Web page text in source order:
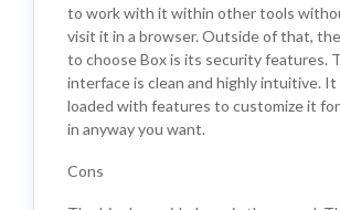
to work with it within other tools
visit it in a browser. Outside of that,
to choose Box is its security features.
interface is clean and highly intuitive. It
loaded with features to customize it
in anyway you want.
Cons